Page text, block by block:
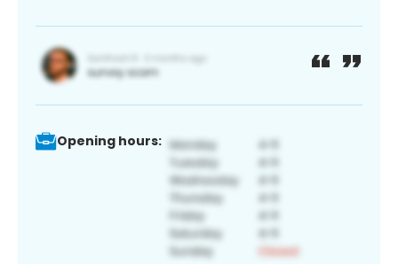
Opening hours: